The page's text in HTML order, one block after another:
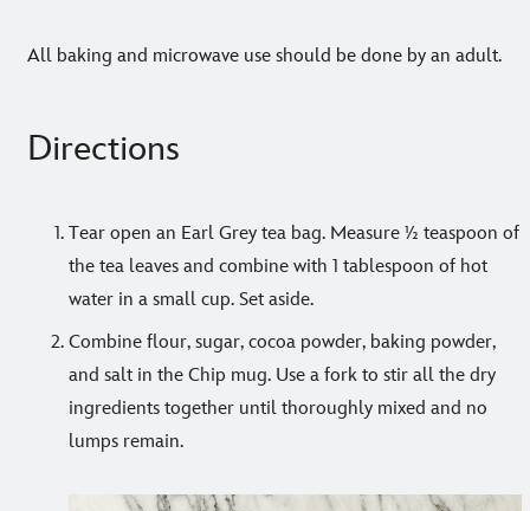
All baking and microwave use should be done by an adult.
Directions
Tear open an Earl Grey tea bag. Measure ½ teaspoon of
the tea leaves and combine with 1 tablespoon of hot
water in a small cup. Set aside.
Combine flour, sugar, cocoa powder, baking powder,
and salt in the Chip mug. Use a fork to stir all the dry
ingredients together until thoroughly mixed and no
lumps remain.